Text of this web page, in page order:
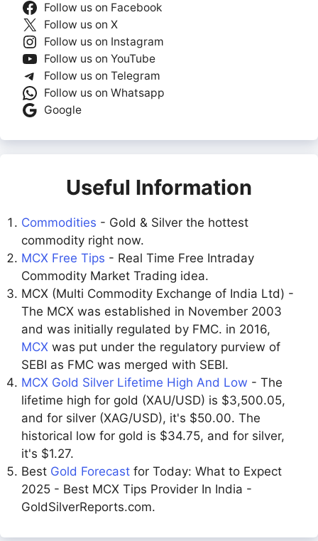
Follow us on Facebook
Follow us on X
Follow us on Instagram
Follow us on YouTube
Follow us on Telegram
Follow us on Whatsapp
Google
Useful Information
Commodities - Gold & Silver the hottest
commodity right now.
MCX Free Tips - Real Time Free Intraday
Commodity Market Trading idea.
MCX (Multi Commodity Exchange of India Ltd) -
The MCX was established in November 2003
and was initially regulated by FMC. in 2016,
MCX was put under the regulatory purview of
SEBI as FMC was merged with SEBI.
MCX Gold Silver Lifetime High And Low - The
lifetime high for gold (XAU/USD) is $3,500.05,
and for silver (XAG/USD), it's $50.00. The
historical low for gold is $34.75, and for silver,
it's $1.27.
Best Gold Forecast for Today: What to Expect
2025 - Best MCX Tips Provider In India -
GoldSilverReports.com.